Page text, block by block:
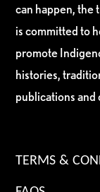
can happen, the
is committed to
promote
histories,
publications and
TERMS &